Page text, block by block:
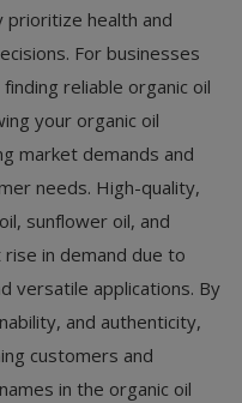
prioritize health and
For businesses
reliable organic oil
your organic oil
market demands and
needs. High-quality,
sunflower oil, and
rise in demand due to
versatile applications. By
and authenticity,
customers and
in the organic oil